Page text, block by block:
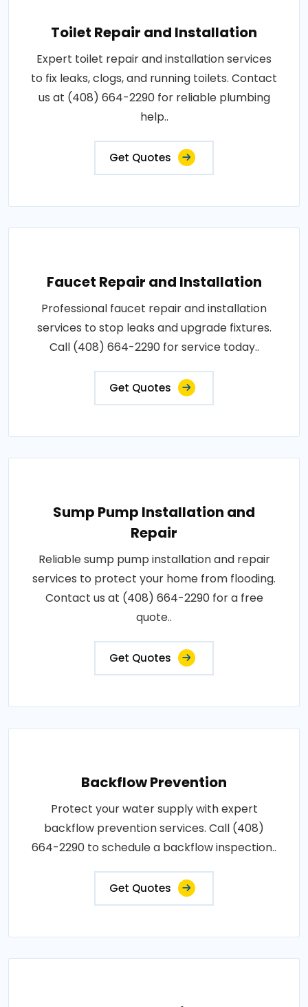
Toilet Repair and Installation
Expert toilet repair and installation services
to fix leaks, clogs, and running toilets. Contact
us at (408) 664-2290 for reliable plumbing
help..
Get Quotes
Faucet Repair and Installation
Professional faucet repair and installation
services to stop leaks and upgrade fixtures.
Call (408) 664-2290 for service today..
Get Quotes
Sump Pump Installation and
Repair
Reliable sump pump installation and repair
services to protect your home from flooding.
Contact us at (408) 664-2290 for a free
quote..
Get Quotes
Backflow Prevention
Protect your water supply with expert
backflow prevention services. Call (408)
664-2290 to schedule a backflow inspection..
Get Quotes